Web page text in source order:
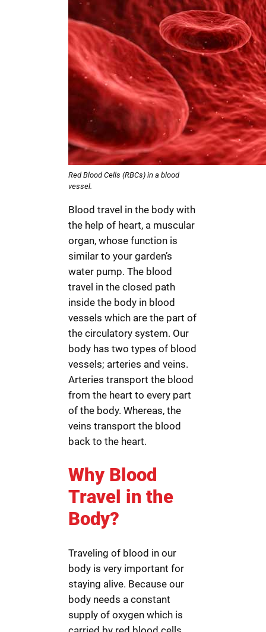
Red Blood Cells (RBCs) in a blood
vessel.
Blood travel in the body with
the help of heart, a muscular
organ, whose function is
similar to your garden’s
water pump. The blood
travel in the closed path
inside the body in blood
vessels which are the part of
the circulatory system. Our
body has two types of blood
vessels; arteries and veins.
Arteries transport the blood
from the heart to every part
of the body. Whereas, the
veins transport the blood
back to the heart.
Why Blood
Travel in the
Body?
Traveling of blood in our
body is very important for
staying alive. Because our
body needs a constant
supply of oxygen which is